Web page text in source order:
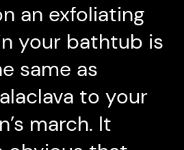
an exfoliating
your bathtub is
same as
to your
march. It